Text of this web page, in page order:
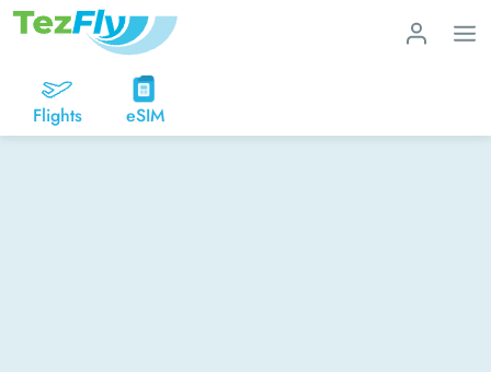
Flights eSIM